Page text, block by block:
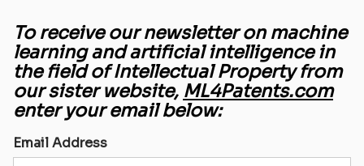
To receive our newsletter on machine
learning and artificial intelligence in
the field of Intellectual Property from
our sister website, ML4Patents.com
enter your email below:
Email Address